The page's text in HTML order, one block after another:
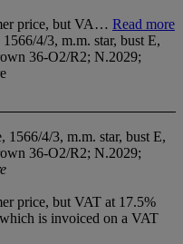
price, but VA… Read more
4/3, m.m. star, bust E,
36-O2/R2; N.2029;
1566/4/3, m.m. star, bust E,
36-O2/R2; N.2029;
price, but VAT at 17.5%
is invoiced on a VAT